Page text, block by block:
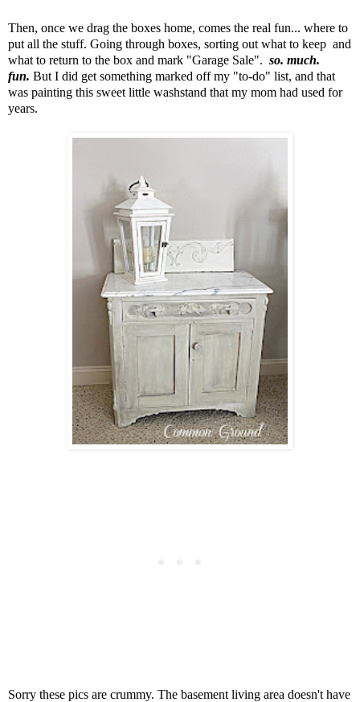
Then, once we drag the boxes home, comes the real fun... where to
put all the stuff. Going through boxes, sorting out what to keep and
what to return to the box and mark "Garage Sale". so. much.
fun. But I did get something marked off my "to-do" list, and that
was painting this sweet little washstand that my mom had used for
years.
Sorry these pics are crummy. The basement living area doesn't have